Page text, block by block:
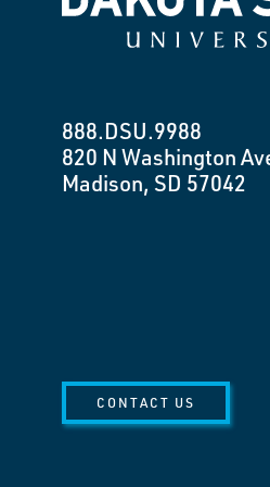
888.DSU.9988
820 N Washington
Madison, SD 57042
CONTACT US